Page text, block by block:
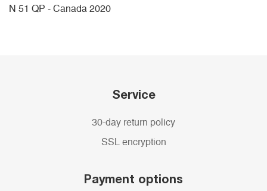
N 51 QP - Canada 2020
Service
30-day return policy
SSL encryption
Payment options